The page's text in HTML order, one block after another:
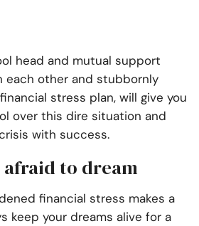
head and mutual support
each other and stubbornly
stress plan, will give you
over this dire situation and
with success.
afraid to dream
financial stress makes a
keep your dreams alive for a